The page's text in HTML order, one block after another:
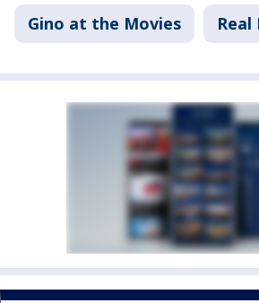
Gino at the Movies